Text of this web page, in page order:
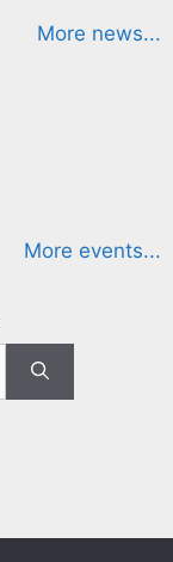
More news...
More events...